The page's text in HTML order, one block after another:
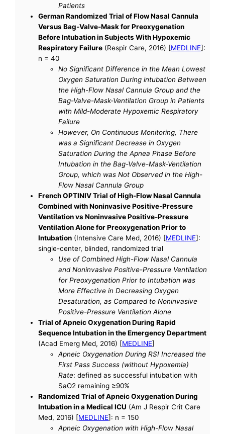
Patients
German Randomized Trial of Flow Nasal Cannula
Versus Bag-Valve-Mask for Preoxygenation
Before Intubation in Subjects With Hypoxemic
Respiratory Failure (Respir Care, 2016) [MEDLINE]:
n = 40
No Significant Difference in the Mean Lowest
Oxygen Saturation During intubation Between
the High-Flow Nasal Cannula Group and the
Bag-Valve-Mask-Ventilation Group in Patients
with Mild-Moderate Hypoxemic Respiratory
Failure
However, On Continuous Monitoring, There
was a Significant Decrease in Oxygen
Saturation During the Apnea Phase Before
Intubation in the Bag-Valve-Mask-Ventilation
Group, which was Not Observed in the High-
Flow Nasal Cannula Group
French OPTINIV Trial of High-Flow Nasal Cannula
Combined with Noninvasive Positive-Pressure
Ventilation vs Noninvasive Positive-Pressure
Ventilation Alone for Preoxygenation Prior to
Intubation (Intensive Care Med, 2016) [MEDLINE]:
single-center, blinded, randomized trial
Use of Combined High-Flow Nasal Cannula
and Noninvasive Positive-Pressure Ventilation
for Preoxygenation Prior to Intubation was
More Effective in Decreasing Oxygen
Desaturation, as Compared to Noninvasive
Positive-Pressure Ventilation Alone
Trial of Apneic Oxygenation During Rapid
Sequence Intubation in the Emergency Department
(Acad Emerg Med, 2016) [MEDLINE]
Apneic Oxygenation During RSI Increased the
First Pass Success (without Hypoxemia)
Rate: defined as successful intubation with
SaO2 remaining ≥90%
Randomized Trial of Apneic Oxygenation During
Intubation in a Medical ICU (Am J Respir Crit Care
Med, 2016) [MEDLINE]: n = 150
Apneic Oxygenation with High-Flow Nasal